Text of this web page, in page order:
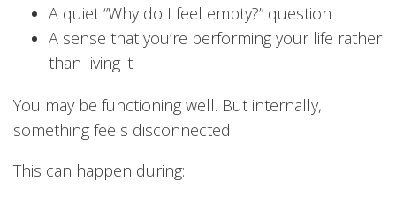
A quiet “Why do I feel empty?” question
A sense that you’re performing your life rather
than living it
You may be functioning well. But internally,
something feels disconnected.
This can happen during: